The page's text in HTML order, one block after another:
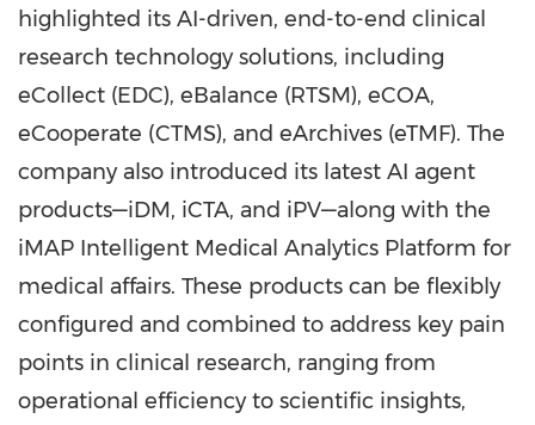
highlighted its AI-driven, end-to-end clinical
research technology solutions, including
eCollect (EDC), eBalance (RTSM), eCOA,
eCooperate (CTMS), and eArchives (eTMF). The
company also introduced its latest AI agent
products—iDM, iCTA, and iPV—along with the
iMAP Intelligent Medical Analytics Platform for
medical affairs. These products can be flexibly
configured and combined to address key pain
points in clinical research, ranging from
operational efficiency to scientific insights,